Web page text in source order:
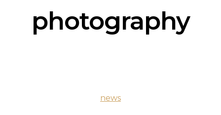
photography
news